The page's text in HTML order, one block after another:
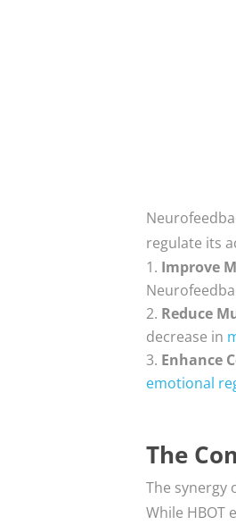
regulate its
Improve
Reduce
decrease in
Enhance
emotional
The
The synergy
While HBOT